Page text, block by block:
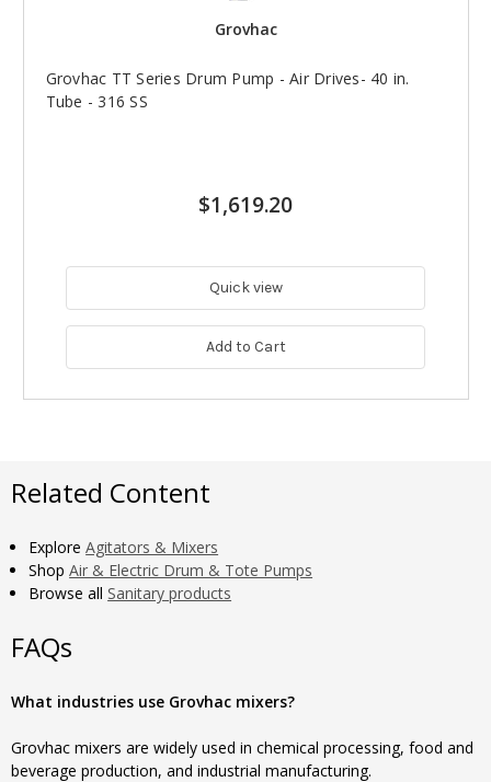
Grovhac
Grovhac TT Series Drum Pump - Air Drives- 40 in.
Tube - 316 SS
$1,619.20
Quick view
Add to Cart
Related Content
ExploreAgitators & Mixers
ShopAir & Electric Drum & Tote Pumps
Browse all Sanitary products
FAQs
What industries use Grovhac mixers?
Grovhac mixers are widely used in chemical processing, food and
beverage production, and industrial manufacturing.